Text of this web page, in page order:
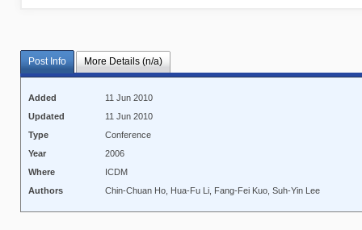
Post Info More Details (n/a)
Added
11 Jun 2010
Updated
11 Jun 2010
Type
Conference
Year
2006
Where
ICDM
Authors
Chin-Chuan Ho, Hua-Fu Li, Fang-Fei Kuo, Suh-Yin Lee